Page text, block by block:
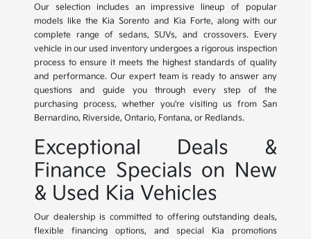
Our selection includes an impressive lineup of popular
models like the Kia Sorento and Kia Forte, along with our
complete range of sedans, SUVs, and crossovers. Every
vehicle in our used inventory undergoes a rigorous inspection
process to ensure it meets the highest standards of quality
and performance. Our expert team is ready to answer any
questions and guide you through every step of the
purchasing process, whether you're visiting us from San
Bernardino, Riverside, Ontario, Fontana, or Redlands.
Exceptional Deals &
Finance Specials on New
& Used Kia Vehicles
Our dealership is committed to offering outstanding deals,
flexible financing options, and special Kia promotions